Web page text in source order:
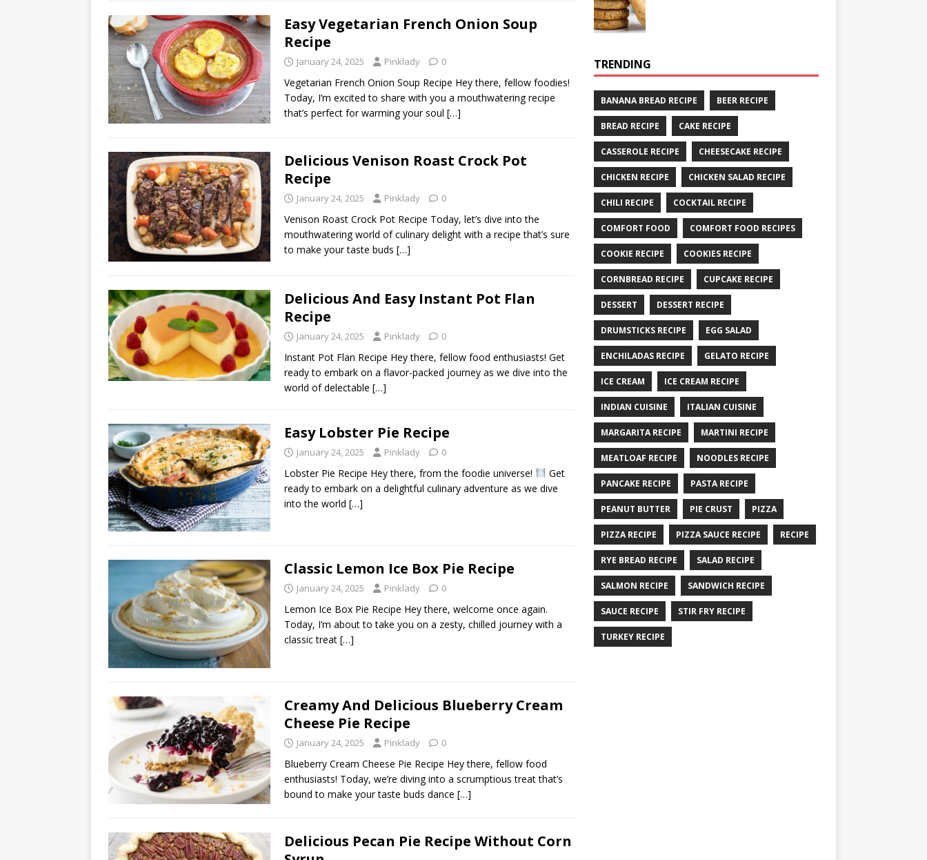
Easy Vegetarian French Onion Soup
Recipe
January 24, 2025 Pinklady 0
Vegetarian French Onion Soup Recipe Hey there, fellow foodies!
Today, I’m excited to share with you a mouthwatering recipe
that’s perfect for warming your soul […]
Delicious Venison Roast Crock Pot
Recipe
January 24, 2025 Pinklady 0
Venison Roast Crock Pot Recipe Today, let’s dive into the
mouthwatering world of culinary delight with a recipe that’s sure
to make your taste buds […]
Delicious And Easy Instant Pot Flan
Recipe
January 24, 2025 Pinklady 0
Instant Pot Flan Recipe Hey there, fellow food enthusiasts! Get
ready to embark on a flavor-packed journey as we dive into the
world of delectable […]
Easy Lobster Pie Recipe
January 24, 2025 Pinklady 0
Lobster Pie Recipe Hey there, from the foodie universe!
Get
ready to embark on a delightful culinary adventure as we dive
into the world […]
Classic Lemon Ice Box Pie Recipe
January 24, 2025 Pinklady 0
Lemon Ice Box Pie Recipe Hey there, welcome once again.
Today, I’m about to take you on a zesty, chilled journey with a
classic treat […]
Creamy And Delicious Blueberry Cream
Cheese Pie Recipe
January 24, 2025 Pinklady 0
Blueberry Cream Cheese Pie Recipe Hey there, fellow food
enthusiasts! Today, we’re diving into a scrumptious treat that’s
bound to make your taste buds dance […]
Delicious Pecan Pie Recipe Without Corn
TRENDING
BANANA BREAD RECIPE BEER RECIPE
BREAD RECIPE CAKE RECIPE
CASSEROLE RECIPE CHEESECAKE RECIPE
CHICKEN RECIPE CHICKEN SALAD RECIPE
CHILI RECIPE COCKTAIL RECIPE
COMFORT FOOD COMFORT FOOD RECIPES
COOKIE RECIPE COOKIES RECIPE
CORNBREAD RECIPE CUPCAKE RECIPE
DESSERT DESSERT RECIPE
DRUMSTICKS RECIPE EGG SALAD
ENCHILADAS RECIPE GELATO RECIPE
ICE CREAM ICE CREAM RECIPE
INDIAN CUISINE ITALIAN CUISINE
MARGARITA RECIPE MARTINI RECIPE
MEATLOAF RECIPE NOODLES RECIPE
PANCAKE RECIPE PASTA RECIPE
PEANUT BUTTER PIE CRUST PIZZA
PIZZA RECIPE PIZZA SAUCE RECIPE RECIPE
RYE BREAD RECIPE SALAD RECIPE
SALMON RECIPE SANDWICH RECIPE
SAUCE RECIPE STIR FRY RECIPE
TURKEY RECIPE